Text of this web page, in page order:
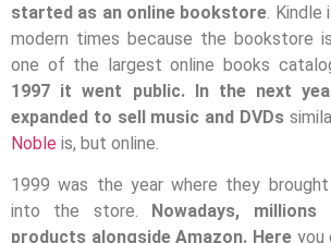
started as an online bookstore. Kindle
modern times because the bookstore
one of the largest online books
1997 it went public. In the next
expanded to sell music and DVDs
Noble is, but online.
1999 was the year where they
into the store.
Nowadays,
products alongside Amazon. Hereyou